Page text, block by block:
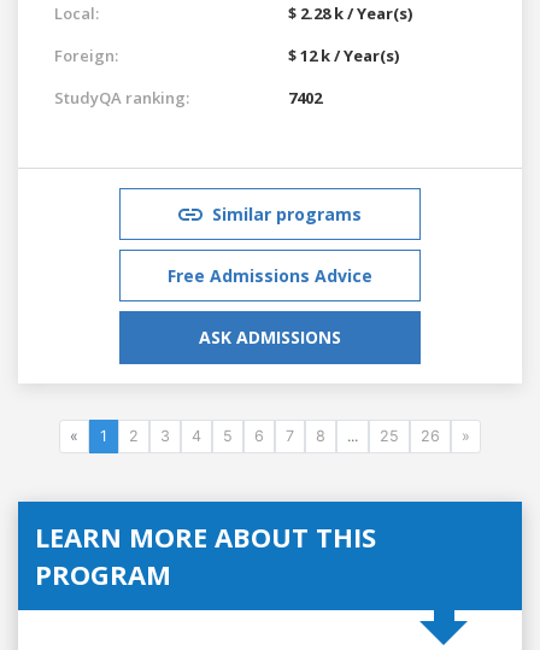
Local:
$ 2.28 k / Year(s)
Foreign:
$ 12 k / Year(s)
StudyQA ranking:
7402
Similar programs
Free Admissions Advice
ASK ADMISSIONS
« 1 2 3 4 5 6 7 8 ... 25 26 »
LEARN MORE ABOUT THIS
PROGRAM